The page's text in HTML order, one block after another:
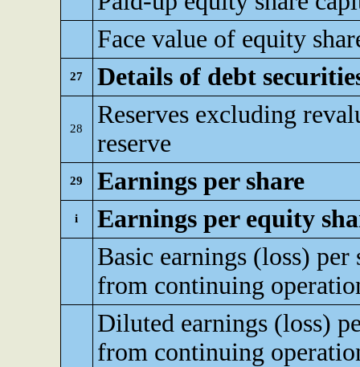
Face value of equity
27 Details of debt
28
Reserves excluding
reserve
29 Earnings per share
i
Earnings per equity
Basic earnings (loss) per
from continuing
Diluted earnings (loss)
from continuing